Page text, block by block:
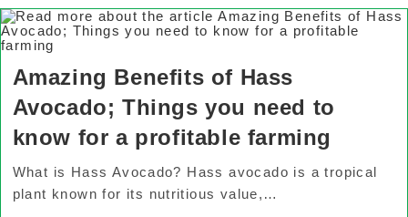
Amazing Benefits of Hass
Avocado; Things you need to
know for a profitable farming
What is Hass Avocado? Hass avocado is a tropical
plant known for its nutritious value,…